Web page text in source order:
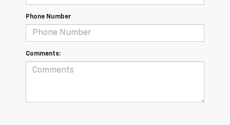
Phone Number
Comments: